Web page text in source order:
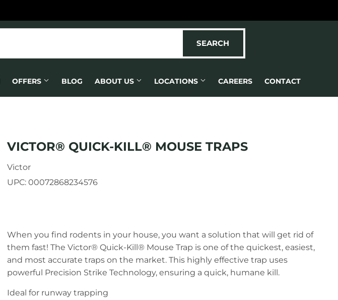
SEARCH
OFFERS BLOG ABOUT US LOCATIONS CAREERS CONTACT
VICTOR® QUICK-KILL® MOUSE TRAPS
Victor
UPC: 00072868234576
When you find rodents in your house, you want a solution that will get rid of
them fast! The Victor® Quick-Kill® Mouse Trap is one of the quickest, easiest,
and most accurate traps on the market. This highly effective trap uses
powerful Precision Strike Technology, ensuring a quick, humane kill.
Ideal for runway trapping